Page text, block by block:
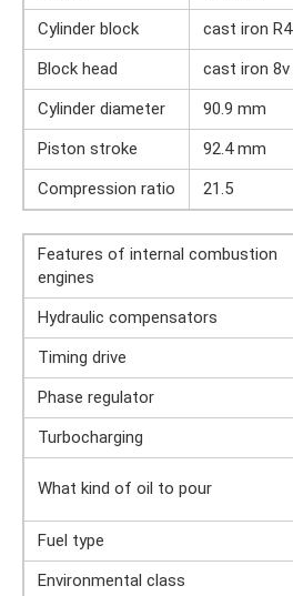
Cylinder block
cast iron R4
Block head
cast iron 8v
Cylinder diameter
90.9 mm
Piston stroke
92.4 mm
Compression ratio
21.5
Features of internal combustion
engines
Hydraulic compensators
Timing drive
Phase regulator
Turbocharging
What kind of oil to pour
Fuel type
Environmental class